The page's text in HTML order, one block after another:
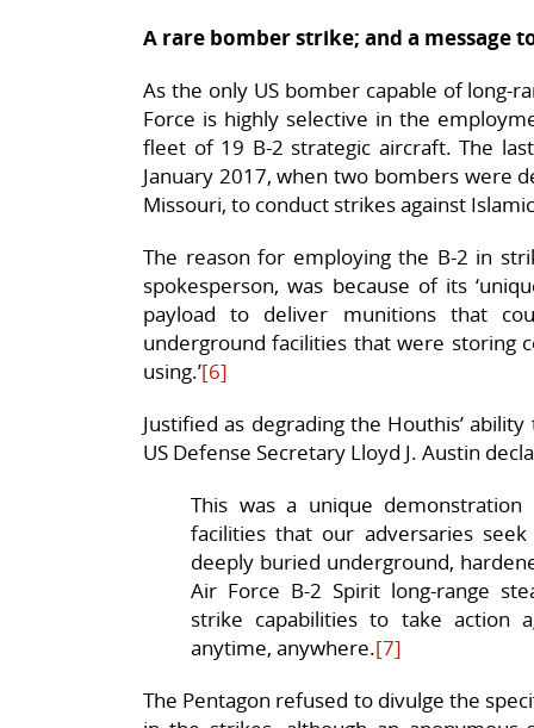
A rare bomber strike; and a message
As the only US bomber capable of long-
Force is highly selective in the
fleet of 19 B-2 strategic aircraft. The
January 2017, when two bombers were
Missouri, to conduct strikes against
The reason for employing the B-2 in
spokesperson, was because of its
payload to deliver munitions that
underground facilities that were storing
using.’[6]
Justified as degrading the Houthis’
US Defense Secretary Lloyd J. Austin
This was a unique
facilities that our adversaries
deeply buried underground,
Air Force B-2 Spirit long-range
strike capabilities to take action
anytime, anywhere.[7]
The Pentagon refused to divulge the